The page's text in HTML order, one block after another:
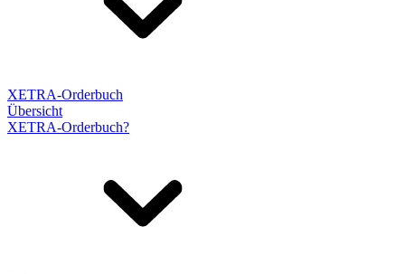
XETRA-Orderbuch
Übersicht
XETRA-Orderbuch?